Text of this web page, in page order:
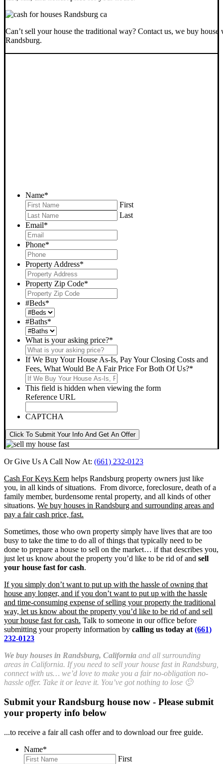
Can’t sell your house the traditional way? Contact us, we buy house
Randsburg.
Name*
First
Last
Email*
Phone*
Property Address*
Property Zip Code*
#Beds*
#Baths*
What is your asking price?*
If We Buy Your House As-Is, Pay Your Closing Costs and
Fees, What Would Be A Fair Price For Both Of Us?*
This field is hidden when viewing the form
Reference URL
CAPTCHA
Click To Submit Your Info And Get An Offer
Or Give Us A Call Now At: (661) 232-0123
Cash For Keys Kern helps Randsburg property owners just like
you, in all kinds of situations. From divorce, foreclosure, death of a
family member, burdensome rental property, and all kinds of other
situations. We buy houses in Randsburg and surrounding areas and
pay a fair cash price, fast.
Sometimes, those who own property simply have lives that are too
busy to take the time to do all of things that typically need to be
done to prepare a house to sell on the market… if that describes you,
just let us know about the property you’d like to be rid of and sell
your house fast for cash.
If you simply don’t want to put up with the hassle of owning that
house any longer, and if you don’t want to put up with the hassle
and time-consuming expense of selling your property the traditional
way, let us know about the property you’d like to be rid of and sell
your house fast for cash. Talk to someone in our office before
submitting your property information by calling us today at (661)
232-0123
We buy houses in Randsburg, California and all surrounding
areas in California. If you need to sell your house fast in Randsburg,
connect with us… we’d love to make you a fair no-obligation no-
hassle offer. Take it or leave it. You’ve got nothing to lose 🙂
Submit your Randsburg house now - Please submit
your property info below
...to receive a fair all cash offer and to download our free guide.
Name*
First